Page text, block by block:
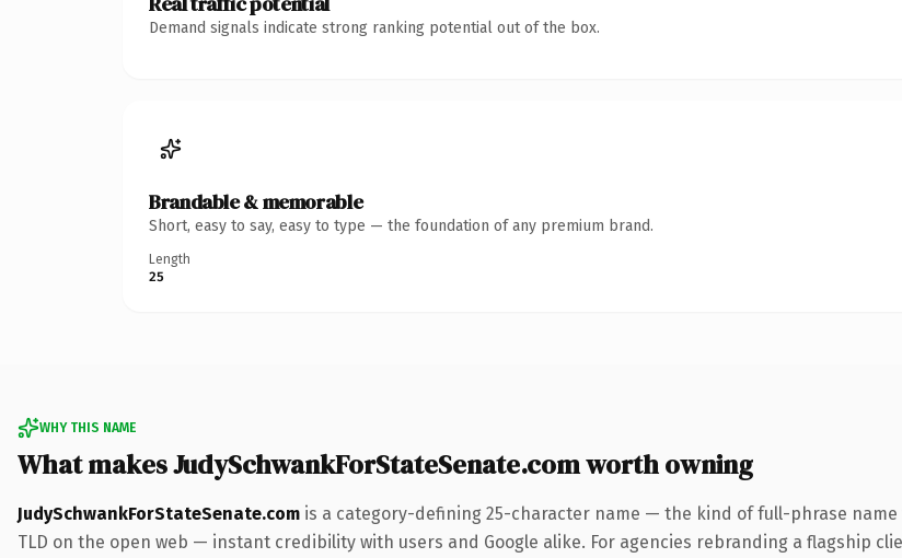
Demand signals indicate strong ranking potential out of the box.
Brandable & memorable
Short, easy to say, easy to type — the foundation of any premium brand.
Length
25
WHY THIS NAME
What makes JudySchwankForStateSenate.com worth owning
JudySchwankForStateSenate.com is a category-defining 25-character name — the kind of full-phrase
TLD on the open web — instant credibility with users and Google alike. For agencies rebranding a flagship